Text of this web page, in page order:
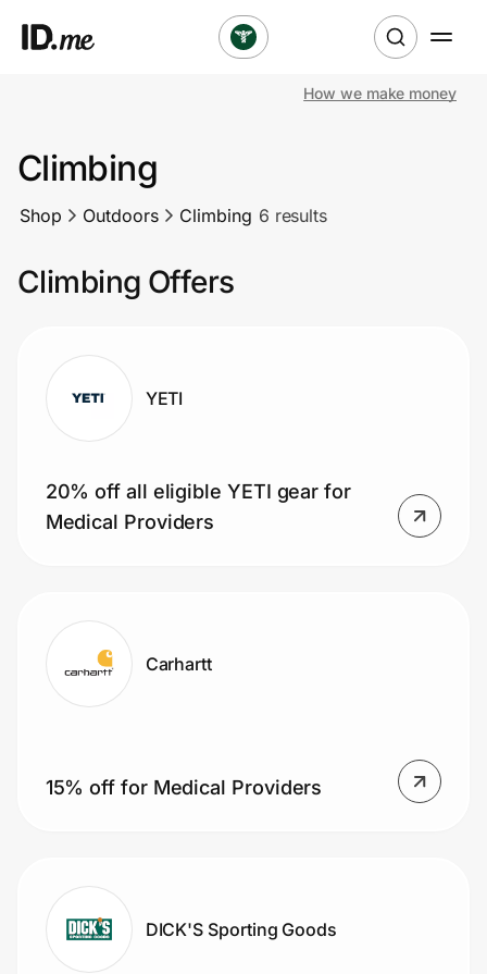
Clothing & Accessories
Sports & Outdoors
Lifestyle
Technology & Office
Home, Auto & Pets
Government
Get the extension
Join Us
Privacy
How we make money
Climbing
Shop Outdoors Climbing 6 results
Climbing Offers
YETI
20% off all eligible YETI gear for
Medical Providers
Carhartt
15% off for Medical Providers
DICK'S Sporting Goods